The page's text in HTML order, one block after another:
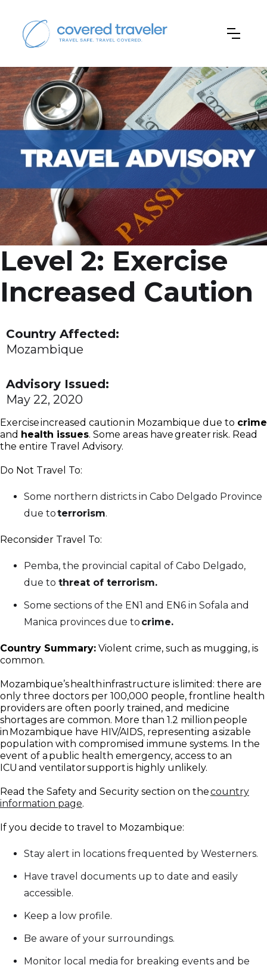
Level 2: Exercise
Increased Caution
Country Affected:
Mozambique
Advisory Issued:
May 22, 2020
Exercise increased caution in Mozambique due to crime
and health issues. Some areas have greater risk. Read
the entire Travel Advisory.
Do Not Travel To:
Some northern districts in Cabo Delgado Province
due toterrorism.
Reconsider Travel To:
Pemba, the provincial capital of Cabo Delgado,
due to threat of terrorism.
Some sections of the EN1 and EN6 in Sofala and
Manica provinces due to crime.
Country Summary: Violent crime, such as mugging, is
common.
Mozambique’s health infrastructure is limited: there are
only three doctors per 100,000 people, frontline health
providers are often poorly trained, and medicine
shortages are common. More than 1.2 million people
in Mozambique have HIV/AIDS, representing a sizable
population with compromised immune systems. In the
event of a public health emergency, access to an
ICU and ventilator support is highly unlikely.
Read the Safety and Security section on thecountry
information page.
If you decide to travel to Mozambique:
Stay alert in locations frequented by Westerners.
Have travel documents up to date and easily
accessible.
Keep a low profile.
Be aware of your surroundings.
Monitor local media for breaking events and be